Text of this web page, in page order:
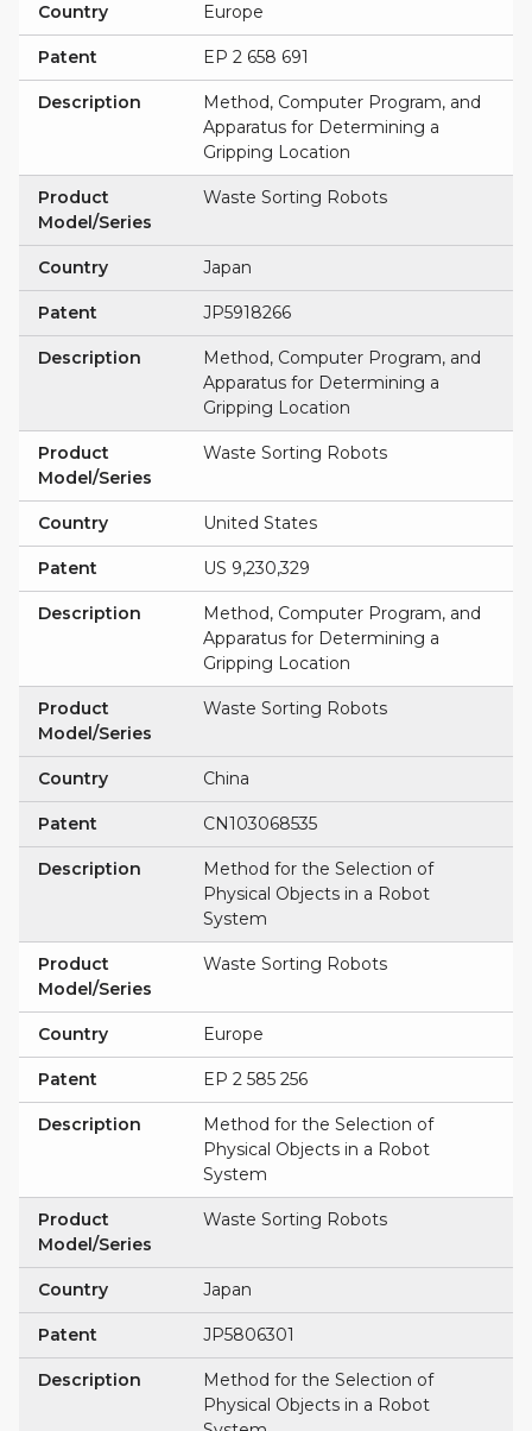
Country Europe
Patent EP 2 658 691
Description
Method, Computer Program, and
Apparatus for Determining a
Gripping Location
Product
Model/Series
Waste Sorting Robots
Country Japan
Patent JP5918266
Description
Method, Computer Program, and
Apparatus for Determining a
Gripping Location
Product
Model/Series
Waste Sorting Robots
Country United States
Patent US 9,230,329
Description
Method, Computer Program, and
Apparatus for Determining a
Gripping Location
Product
Model/Series
Waste Sorting Robots
Country China
Patent CN103068535
Description
Method for the Selection of
Physical Objects in a Robot
System
Product
Model/Series
Waste Sorting Robots
Country Europe
Patent EP 2 585 256
Description
Method for the Selection of
Physical Objects in a Robot
System
Product
Model/Series
Waste Sorting Robots
Country Japan
Patent JP5806301
Description
Method for the Selection of
Physical Objects in a Robot